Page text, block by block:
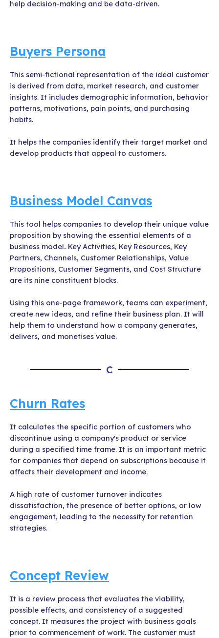
help decision-making and be data-driven.
Buyers Persona
This semi-fictional representation of the ideal customer
is derived from data, market research, and customer
insights. It includes demographic information, behavior
patterns, motivations, pain points, and purchasing
habits.
It helps the companies identify their target market and
develop products that appeal to customers.
Business Model Canvas
This tool helps companies to develop their unique value
proposition by showing the essential elements of a
business model. Key Activities, Key Resources, Key
Partners, Channels, Customer Relationships, Value
Propositions, Customer Segments, and Cost Structure
are its nine constituent blocks.
Using this one-page framework, teams can experiment,
create new ideas, and refine their business plan. It will
help them to understand how a company generates,
delivers, and monetises value.
C
Churn Rates
It calculates the specific portion of customers who
discontinue using a company's product or service
during a specified time frame. It is an important metric
for companies that depend on subscriptions because it
affects their development and income.
A high rate of customer turnover indicates
dissatisfaction, the presence of better options, or low
engagement, leading to the necessity for retention
strategies.
Concept Review
It is a review process that evaluates the viability,
possible effects, and consistency of a suggested
concept. It measures the project with business goals
prior to commencement of work. The customer must